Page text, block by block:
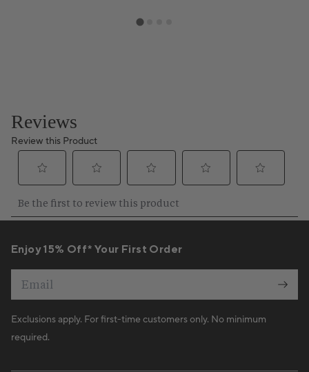
Enjoy 15% Off* Your First Order
Exclusions apply. For first-time customers only. No minimum
required.